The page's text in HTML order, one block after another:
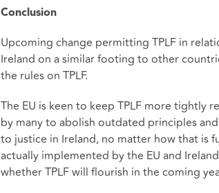
Conclusion
Upcoming change permitting TPLF in
Ireland on a similar footing to other
the rules on TPLF.
The EU is keen to keep TPLF more tightly
by many to abolish outdated principles
to justice in Ireland, no matter how that is
actually implemented by the EU and
whether TPLF will flourish in the coming